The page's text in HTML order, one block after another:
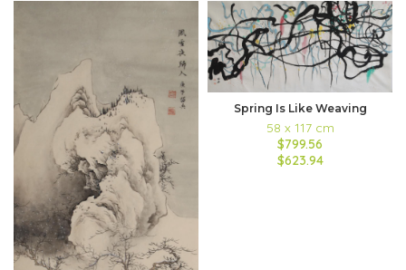
Spring Is Like Weaving
58 x 117 cm
$799.56
$623.94